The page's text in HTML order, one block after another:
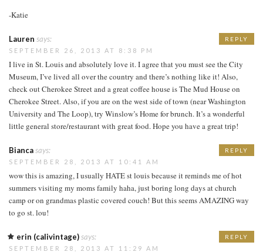
-Katie
Lauren says:
SEPTEMBER 26, 2013 AT 8:38 PM
I live in St. Louis and absolutely love it. I agree that you must see the City
Museum, I’ve lived all over the country and there’s nothing like it! Also,
check out Cherokee Street and a great coffee house is The Mud House on
Cherokee Street. Also, if you are on the west side of town (near Washington
University and The Loop), try Winslow’s Home for brunch. It’s a wonderful
little general store/restaurant with great food. Hope you have a great trip!
REPLY
Biancasays:
SEPTEMBER 28, 2013 AT 10:41 AM
wow this is amazing, I usually HATE st louis because it reminds me of hot
summers visiting my moms family haha, just boring long days at church
camp or on grandmas plastic covered couch! But this seems AMAZING way
to go st. lou!
REPLY
erin (calivintage)says:
SEPTEMBER 28, 2013 AT 11:29 AM
REPLY